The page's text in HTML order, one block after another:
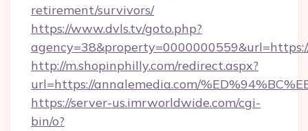
retirement/survivors/
https://www.dvls.tv/goto.php?
http://m.shopinphilly.com/redirect.aspx?
url=https://annalemedia.com/
https://server-us.imrworldwide.com/cgi-
bin/o?